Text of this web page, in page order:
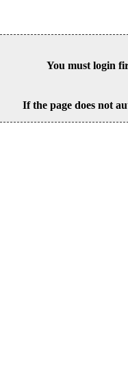
You must login
If the page does not